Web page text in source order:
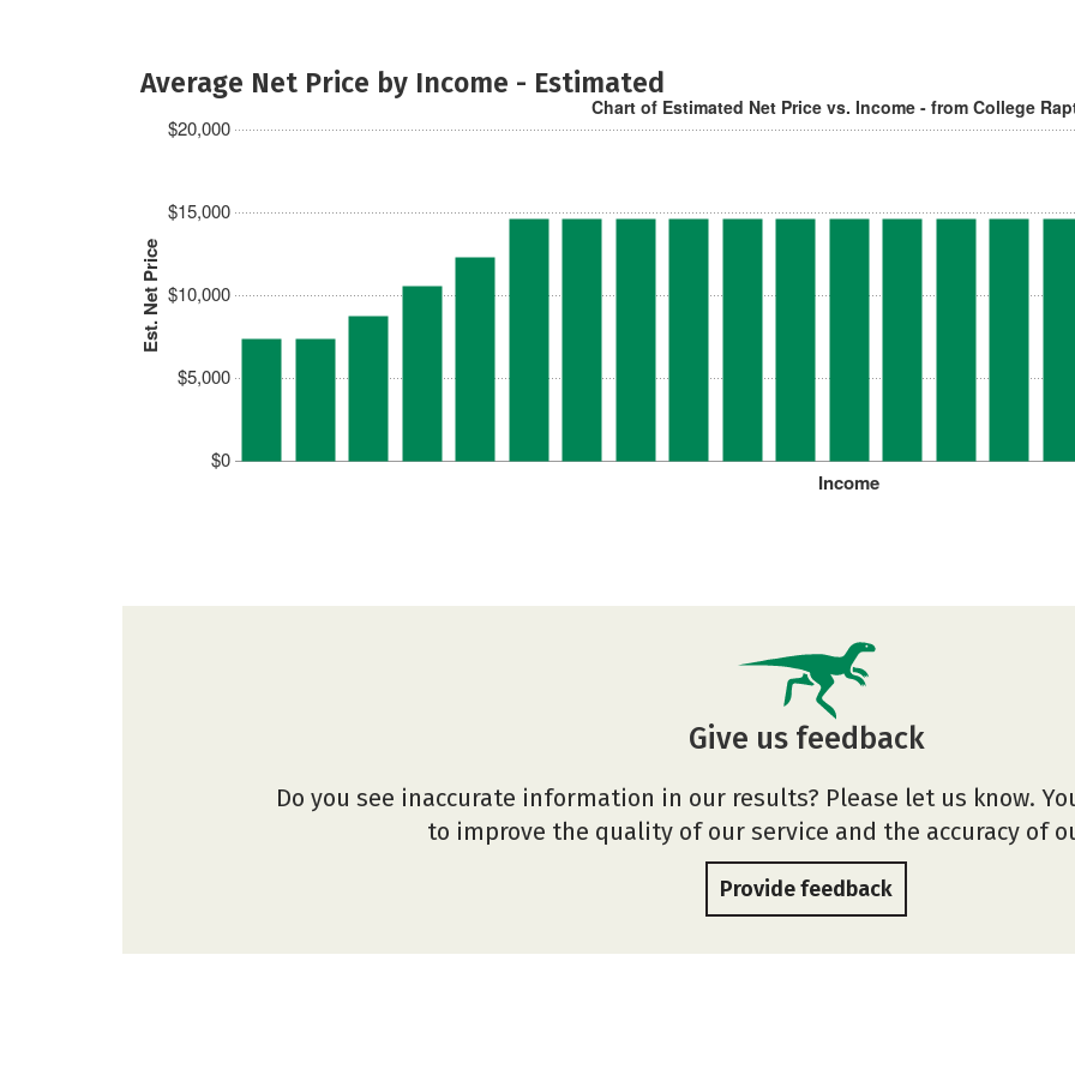
Average Net Price by Income - Estimated
Est. Net Price
$0
$5,000
$10,000
$15,000
$20,000
Income
Chart of Estimated Net Price vs. Income - from College
Give us feedback
Do you see inaccurate information in our results? Please let us know.
to improve the quality of our service and the accuracy of
Provide feedback